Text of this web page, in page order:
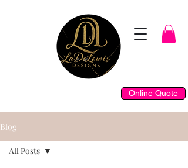
Online Quote
Blog
All Posts